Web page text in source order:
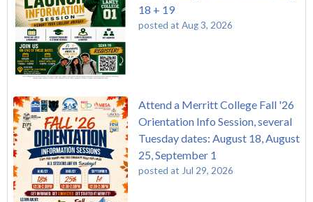
18 + 19
posted at Aug 3, 2026
Attend a Merritt College Fall '26
Orientation Info Session, several
Tuesday dates: August 18, August
25, September 1
posted at Jul 29, 2026